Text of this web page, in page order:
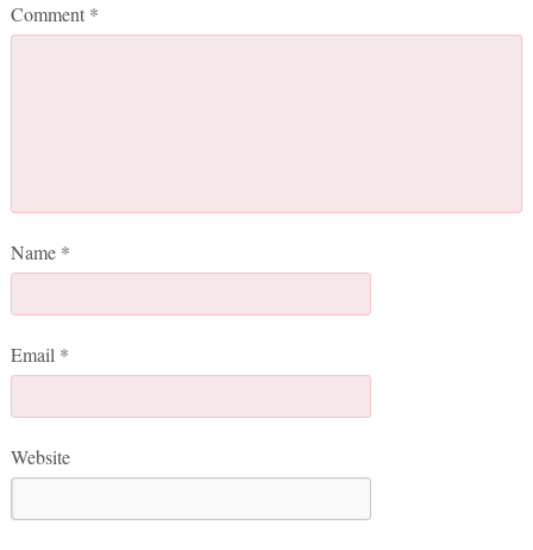
Comment *
Name *
Email *
Website